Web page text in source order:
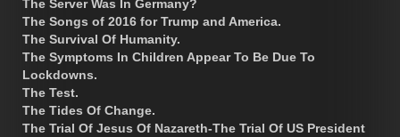
The Server Was In Germany?
The Songs of 2016 for Trump and America.
The Survival Of Humanity.
The Symptoms In Children Appear To Be Due To
Lockdowns.
The Test.
The Tides Of Change.
The Trial Of Jesus Of Nazareth-The Trial Of US President